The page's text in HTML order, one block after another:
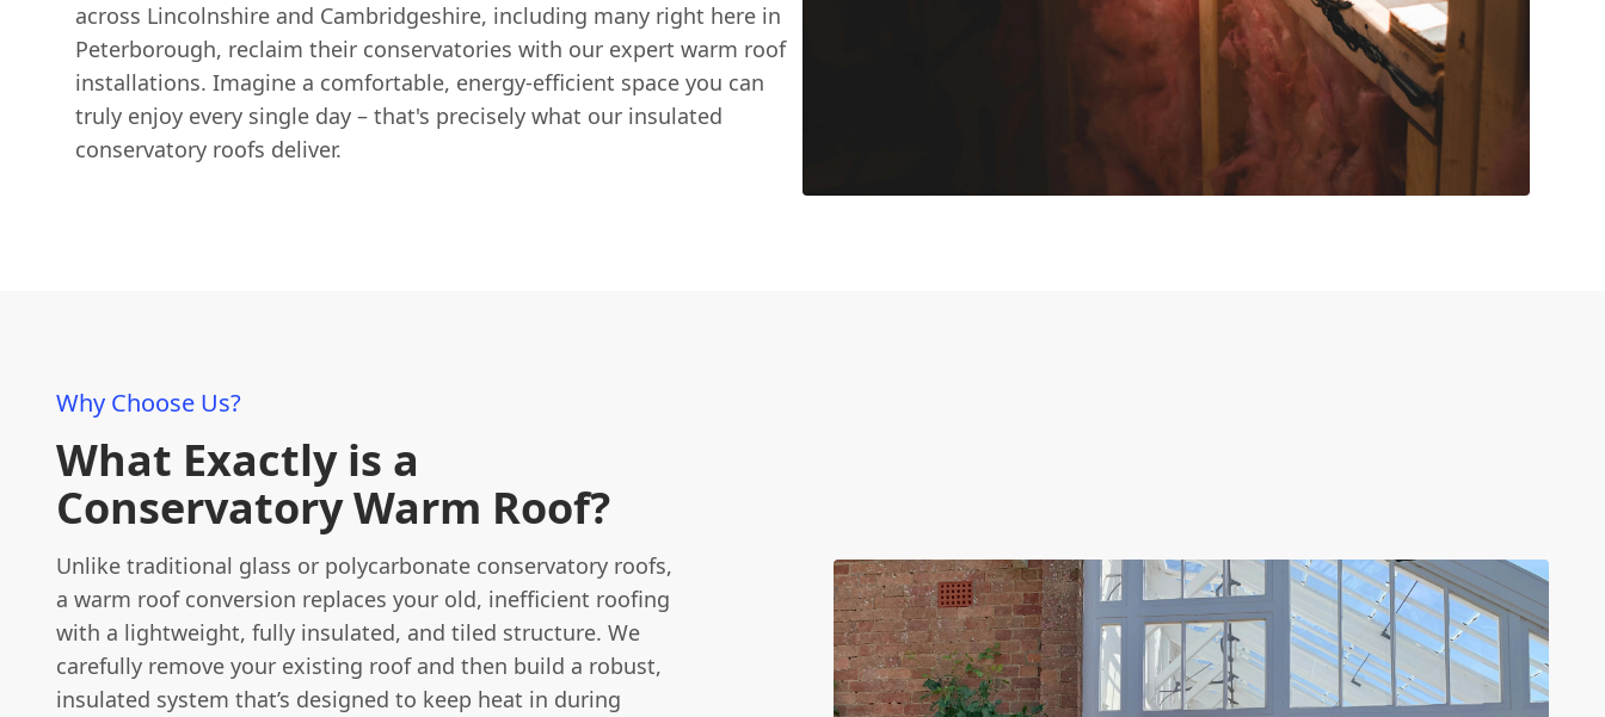
across Lincolnshire and Cambridgeshire, including many right here in
Peterborough, reclaim their conservatories with our expert warm roof
installations. Imagine a comfortable, energy-efficient space you can
truly enjoy every single day – that's precisely what our insulated
conservatory roofs deliver.
Why Choose Us?
What Exactly is a
Conservatory Warm Roof?
Unlike traditional glass or polycarbonate conservatory roofs,
a warm roof conversion replaces your old, inefficient roofing
with a lightweight, fully insulated, and tiled structure. We
carefully remove your existing roof and then build a robust,
insulated system that’s designed to keep heat in during